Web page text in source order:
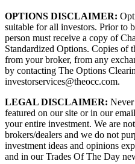
OPTIONS DISCLAIMER:
suitable for all investors. Prior to
person must receive a copy of
Standardized Options. Copies of
from your broker, from any
by contacting The Options
investorservices@theocc.com.
LEGAL DISCLAIMER:
featured on our site or in our
your entire investment. We are
brokers/dealers and we do not
investment ideas and opinions
and in our Trades Of The Day